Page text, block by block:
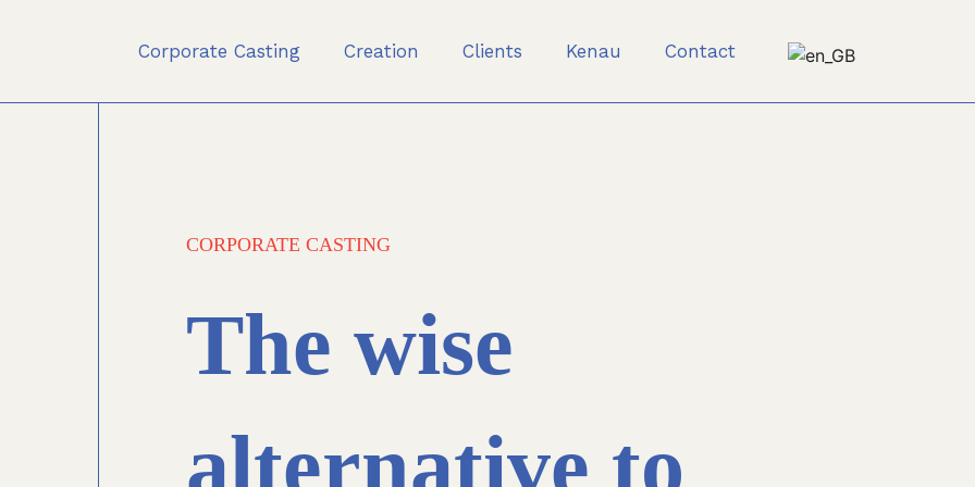
Corporate Casting Creation Clients Kenau Contact
CORPORATE CASTING
The wise
alternative to